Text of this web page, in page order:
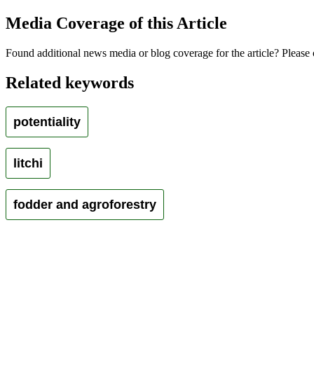
Media Coverage of this Article
Found additional news media or blog coverage for the article?
Related keywords
potentiality
litchi
fodder and agroforestry